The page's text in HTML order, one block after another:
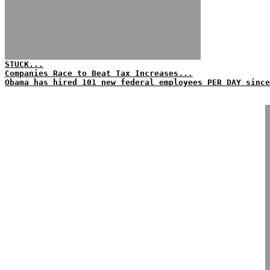
STUCK...
Companies Race to Beat Tax Increases...
Obama has hired 101 new federal employees PER DAY